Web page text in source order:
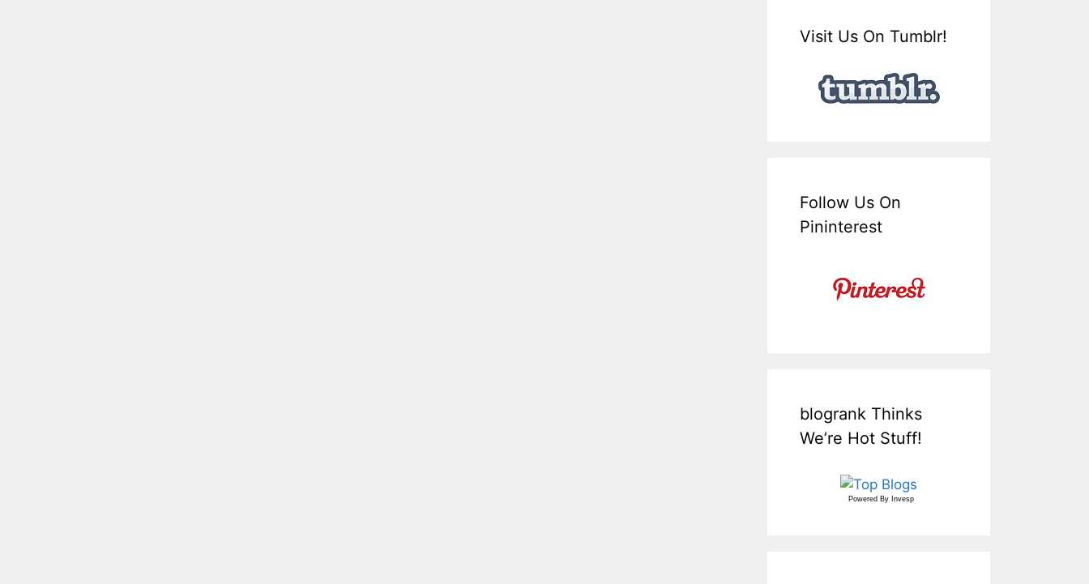
Visit Us On Tumblr!
Follow Us On
Pininterest
blogrank Thinks
We’re Hot Stuff!
Powered By Invesp